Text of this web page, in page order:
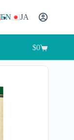
EN JA
$0